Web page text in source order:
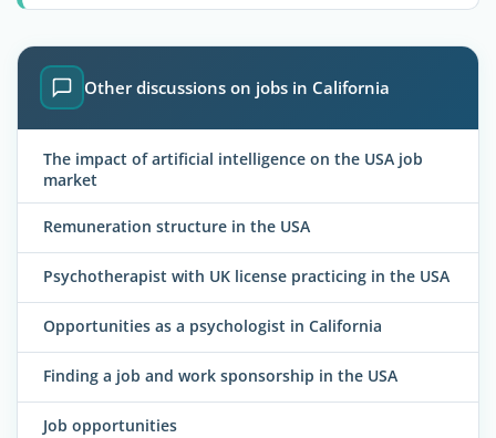
Other discussions on jobs in California
The impact of artificial intelligence on the USA job
market
Remuneration structure in the USA
Psychotherapist with UK license practicing in the USA
Opportunities as a psychologist in California
Finding a job and work sponsorship in the USA
Job opportunities